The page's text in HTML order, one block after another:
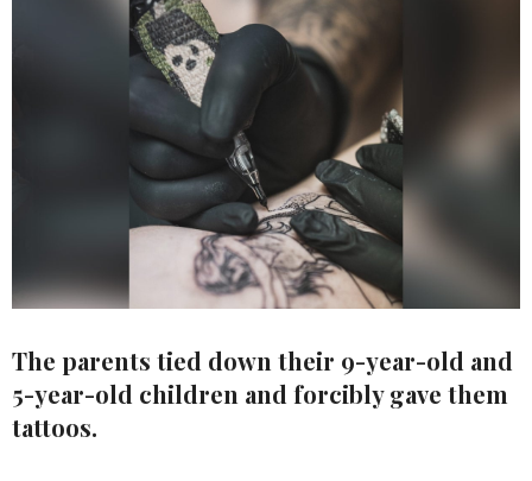
The parents tied down their 9-year-old and
5-year-old children and forcibly gave them
tattoos.